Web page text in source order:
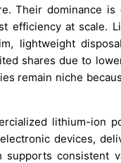
Their dominance
efficiency at scale.
lightweight
shares due to
remain niche
lithium-
devices,
supports consistent